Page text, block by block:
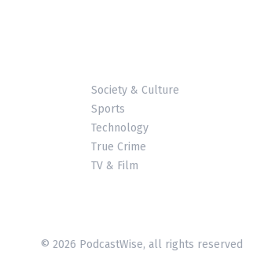
Society & Culture
Sports
Technology
True Crime
TV & Film
© 2026 PodcastWise, all rights reserved